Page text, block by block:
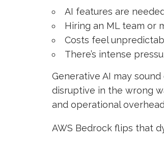
AI features are
Hiring an ML team or
Costs feel
There’s intense
Generative AI may
disruptive in the wrong
and operational
AWS Bedrock flips that